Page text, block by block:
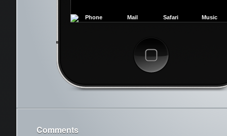
Cancel
Phone Mail Safari Music
Comments